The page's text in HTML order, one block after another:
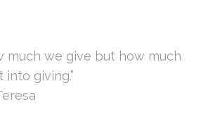
much we give but how much
giving.”